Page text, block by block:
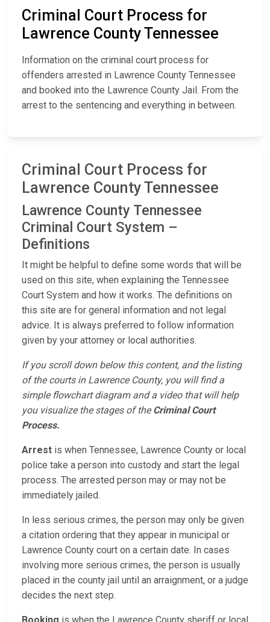
Criminal Court Process for
Lawrence County Tennessee
Information on the criminal court process for
offenders arrested in Lawrence County Tennessee
and booked into the Lawrence County Jail. From the
arrest to the sentencing and everything in between.
Criminal Court Process for
Lawrence County Tennessee
Lawrence County Tennessee
Criminal Court System –
Definitions
It might be helpful to define some words that will be
used on this site, when explaining the Tennessee
Court System and how it works. The definitions on
this site are for general information and not legal
advice. It is always preferred to follow information
given by your attorney or local authorities.
If you scroll down below this content, and the listing
of the courts in Lawrence County, you will find a
simple flowchart diagram and a video that will help
you visualize the stages of theCriminal Court
Process.
Arrest is when Tennessee, Lawrence County or local
police take a person into custody and start the legal
process. The arrested person may or may not be
immediately jailed.
In less serious crimes, the person may only be given
a citation ordering that they appear in municipal or
Lawrence County court on a certain date. In cases
involving more serious crimes, the person is usually
placed in the county jail until an arraignment, or a judge
decides the next step.